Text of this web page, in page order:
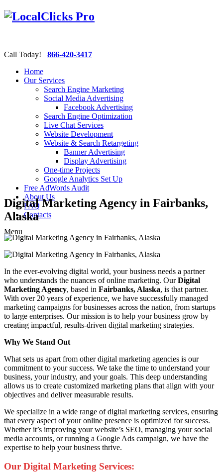
Call Today! 866-420-3417
Home
Our Services
Search Engine Marketing
Social Media Advertising
Facebook Advertising
Search Engine Optimization
Live Chat Services
Website Development
Website & Search Retargeting
Banner Advertising
Display Advertising
One-time Projects
Google Analytics Set Up
Free AdWords Audit
About Us
FAQ
Contacts
Menu
Digital Marketing Agency in Fairbanks,
Alaska
In the ever-evolving digital world, your business needs a partner
who understands the nuances of online marketing. OurDigital
Marketing Agency, based in Fairbanks, Alaska, is that partner.
With over 20 years of experience, we have successfully managed
marketing campaigns for businesses across the nation, from startups
to large enterprises. Our mission is to help your business grow by
creating impactful, results-driven digital marketing strategies.
Why We Stand Out
What sets us apart from other digital marketing agencies is our
commitment to your success. We take the time to understand your
business, your industry, and your goals. This deep understanding
allows us to create customized marketing plans that align with your
objectives and deliver measurable results.
We specialize in a wide range of digital marketing services, ensuring
that every aspect of your online presence is optimized for success.
Whether it’s improving your website’s SEO, managing your social
media accounts, or running a Google Ads campaign, we have the
expertise to help your business thrive.
Our Digital Marketing Services: